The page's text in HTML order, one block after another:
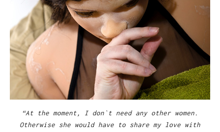
“At the moment, I don`t need any other women.
Otherwise she would have to share my love with